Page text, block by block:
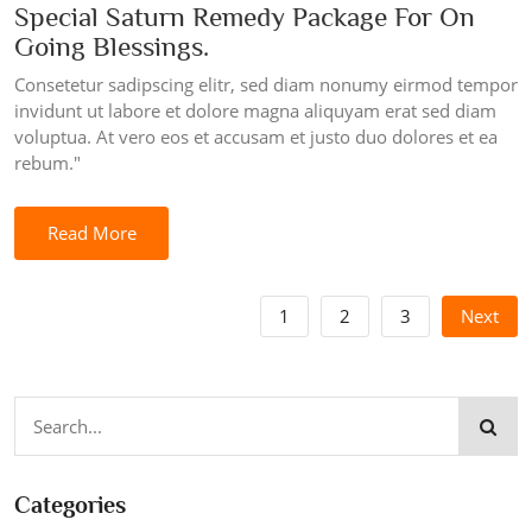
Special Saturn Remedy Package For On
Going Blessings.
Consetetur sadipscing elitr, sed diam nonumy eirmod tempor
invidunt ut labore et dolore magna aliquyam erat sed diam
voluptua. At vero eos et accusam et justo duo dolores et ea
rebum."
Read More
1 2 3 Next
Categories